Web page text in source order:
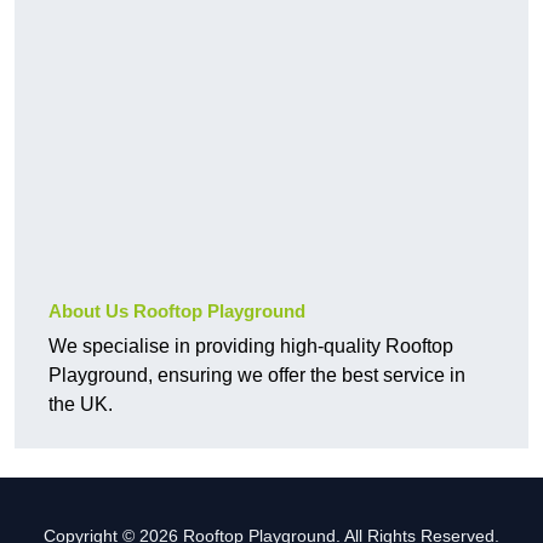
About Us Rooftop Playground
We specialise in providing high-quality Rooftop
Playground, ensuring we offer the best service in
the UK.
Copyright © 2026 Rooftop Playground. All Rights Reserved.